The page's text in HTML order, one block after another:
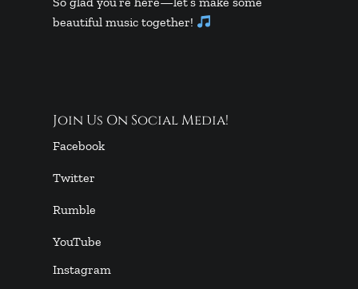
beautiful music together!
Join Us On Social Media!
Facebook
Twitter
Rumble
YouTube
Instagram